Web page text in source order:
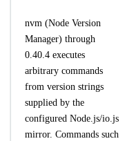
nvm (Node Version
Manager) through
0.40.4 executes
arbitrary commands
from version strings
supplied by the
configured Node.js/io.js
mirror. Commands such